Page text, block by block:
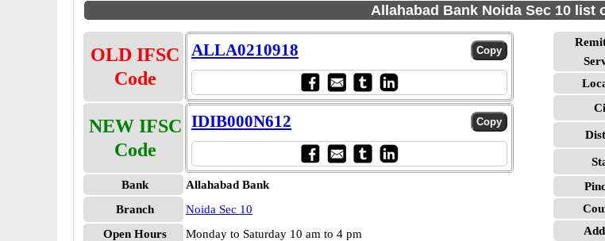
Allahabad Bank Noida Sec 10 list
OLD IFSC
Code
ALLA0210918
NEW IFSC
Code
IDIB000N612
Bank
Allahabad Bank
Branch
Noida Sec 10
Open Hours
Monday to Saturday 10 am to 4 pm